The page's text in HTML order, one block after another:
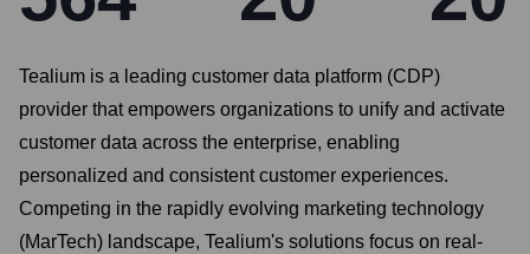
Tealium is a leading customer data platform (CDP)
provider that empowers organizations to unify and activate
customer data across the enterprise, enabling
personalized and consistent customer experiences.
Competing in the rapidly evolving marketing technology
(MarTech) landscape, Tealium's solutions focus on real-